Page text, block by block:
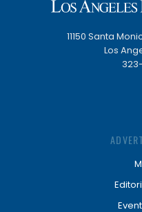
11150 Santa
Los